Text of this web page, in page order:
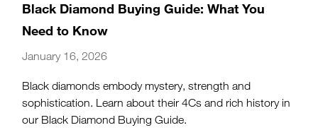
Black Diamond Buying Guide: What You
Need to Know
January 16, 2026
Black diamonds embody mystery, strength and
sophistication. Learn about their 4Cs and rich history in
our Black Diamond Buying Guide.